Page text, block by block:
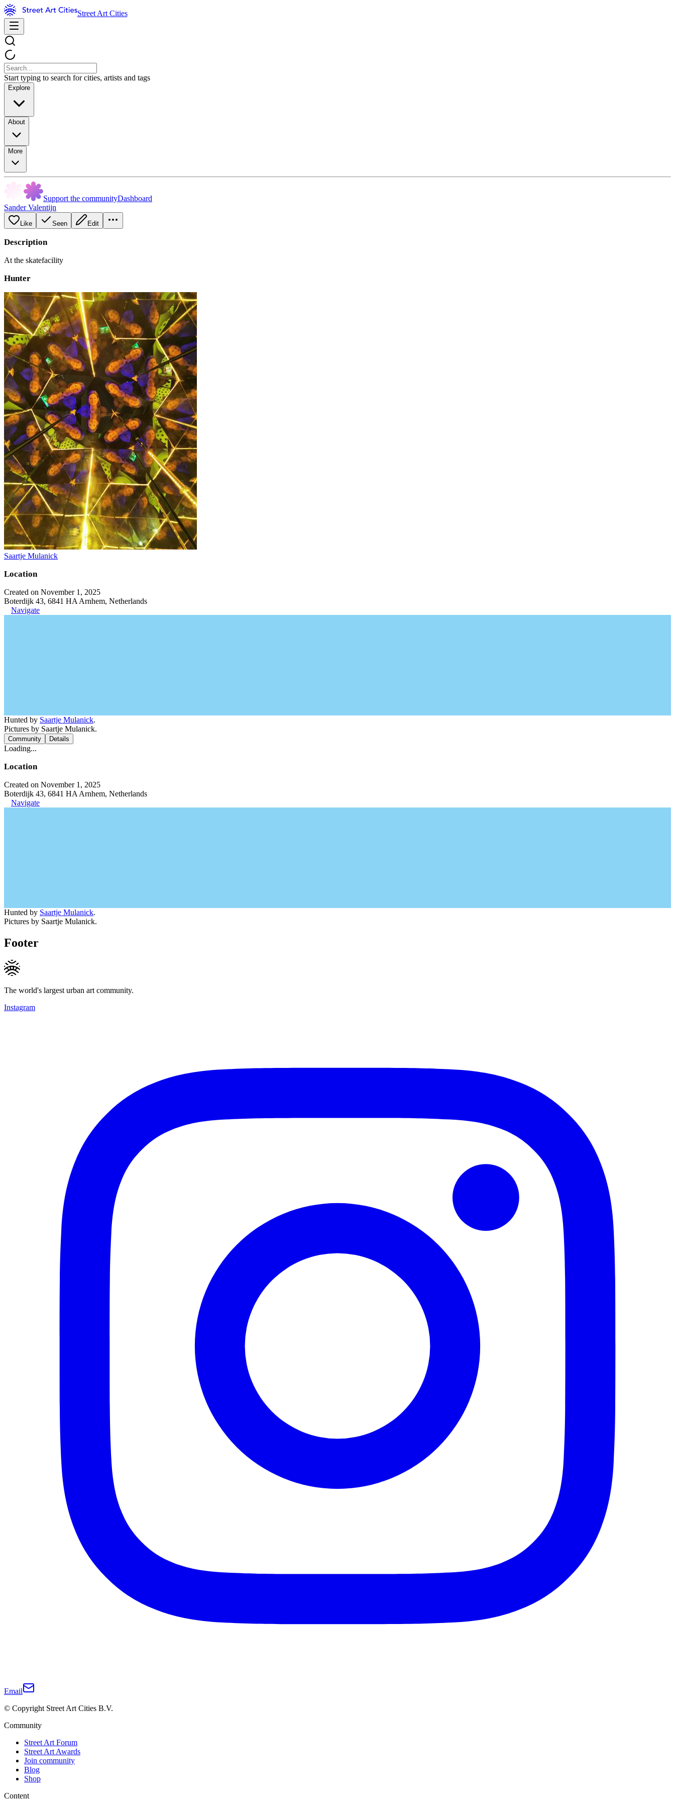
Street Art Cities
Start typing to search for cities, artists and tags
Explore
About
More
Support the communityDashboard
Sander Valentijn
Like Seen Edit
Description
At the skatefacility
Hunter
Saartje Mulanick
Location
Created on November 1, 2025
Boterdijk 43, 6841 HA Arnhem, Netherlands
Navigate
Hunted by Saartje Mulanick.
Pictures by Saartje Mulanick.
Community Details
Loading...
Location
Created on November 1, 2025
Boterdijk 43, 6841 HA Arnhem, Netherlands
Navigate
Hunted by Saartje Mulanick.
Pictures by Saartje Mulanick.
Footer
The world's largest urban art community.
Instagram
Email
© Copyright Street Art Cities B.V.
Community
Street Art Forum
Street Art Awards
Join community
Blog
Shop
Content